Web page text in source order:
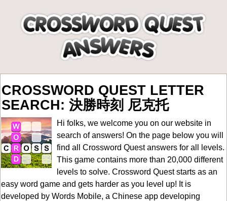
CROSSWORD QUEST LETTER
SEARCH: 決勝時刻 尼克托
Hi folks, we welcome you on our website in
search of answers! On the page below you will
find all Crossword Quest answers for all levels.
This game contains more than 20,000 different
levels to solve. Crossword Quest starts as an
easy word game and gets harder as you level up! It is
developed by Words Mobile, a Chinese app developing